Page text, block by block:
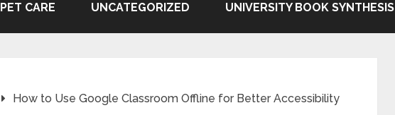
PET CARE UNCATEGORIZED UNIVERSITY BOOK SYNTHESIS
How to Use Google Classroom Offline for Better Accessibility